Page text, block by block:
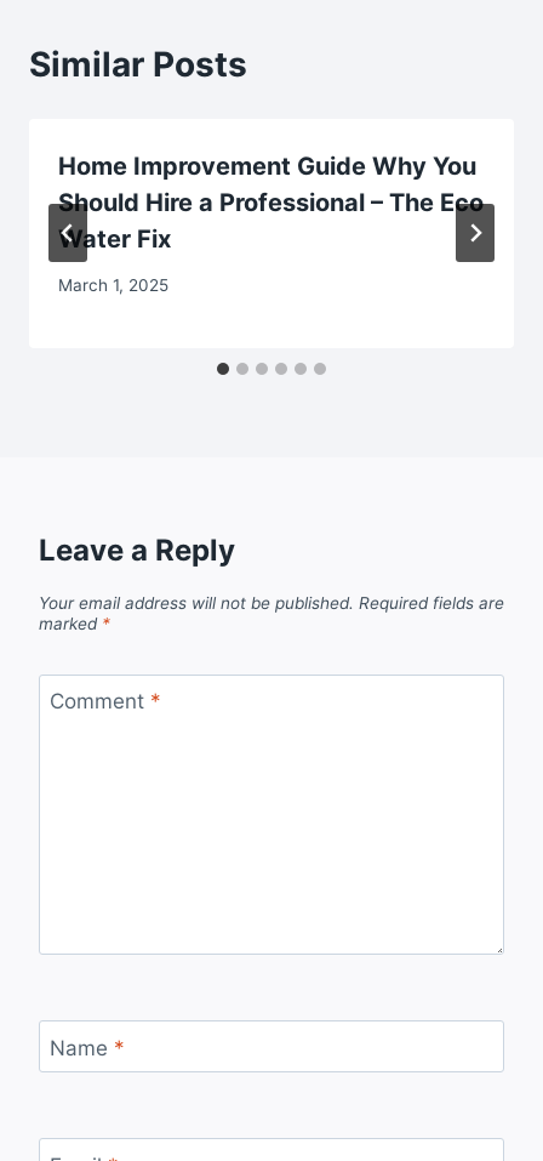
Similar Posts
Home Improvement Guide Why You
Should Hire a Professional – The Eco
Water Fix
March 1, 2025
Leave a Reply
Your email address will not be published. Required fields are
marked *
Comment *
Name *